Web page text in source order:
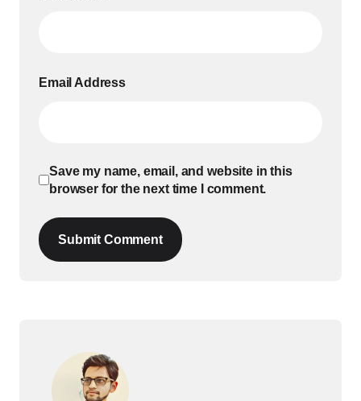
Email Address
Save my name, email, and website in this
browser for the next time I comment.
Submit Comment